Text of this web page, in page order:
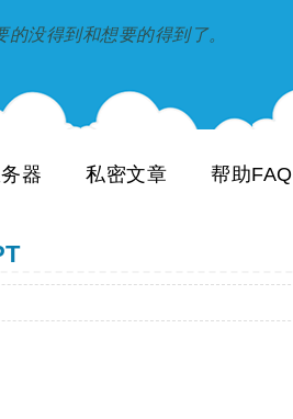
没得到和想要的得到了。
器 私密文章 帮助FAQ